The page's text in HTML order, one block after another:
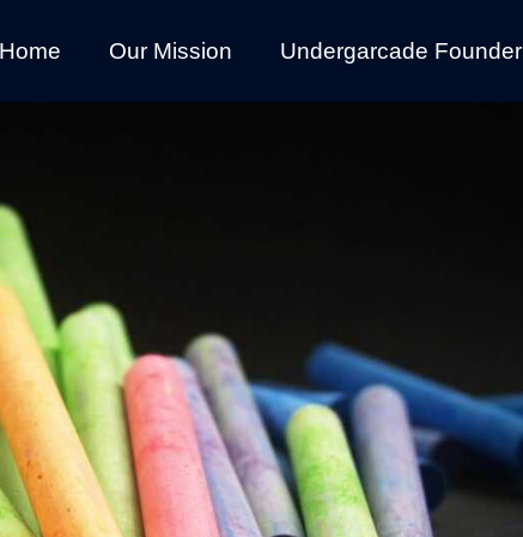
Home Our Mission Undergarcade Founder